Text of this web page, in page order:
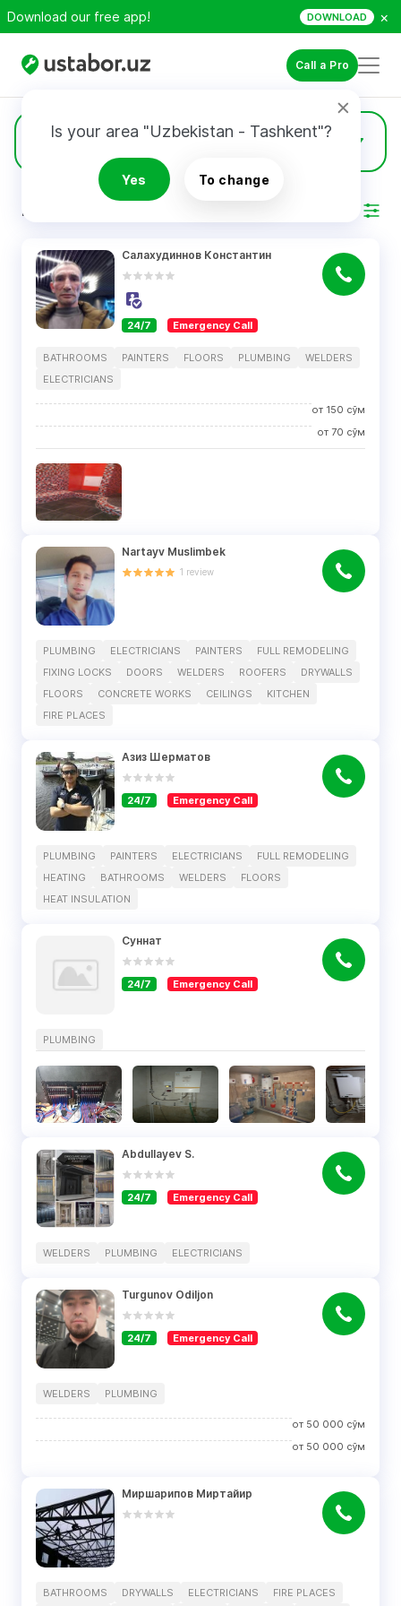
Download our free app! DOWNLOAD ×
Call a Pro
Is your area "Uzbekistan - Tashkent"?
Yes To change
Plumbing 74
RESULTS
Салахудиннов Константин
24/7 Emergency Call
BATHROOMS PAINTERS FLOORS PLUMBING
WELDERS
ELECTRICIANS
от 150 сўм
от 70 сўм
Nartayv Muslimbek
1 review
PLUMBING ELECTRICIANS PAINTERS
FULL REMODELING
FIXING LOCKS
DOORS WELDERS ROOFERS
DRYWALLS
FLOORS
CONCRETE WORKS CEILINGS
KITCHEN
FIRE PLACES
Азиз Шерматов
24/7 Emergency Call
PLUMBING PAINTERS ELECTRICIANS
FULL REMODELING
HEATING
BATHROOMS WELDERS
FLOORS
HEAT INSULATION
Суннат
24/7 Emergency Call
PLUMBING
Abdullayev S.
24/7 Emergency Call
WELDERS PLUMBING ELECTRICIANS
Turgunov Odiljon
24/7 Emergency Call
WELDERS PLUMBING
от 50 000 сўм
от 50 000 сўм
Миршарипов Миртайир
BATHROOMS DRYWALLS ELECTRICIANS FIRE PLACES